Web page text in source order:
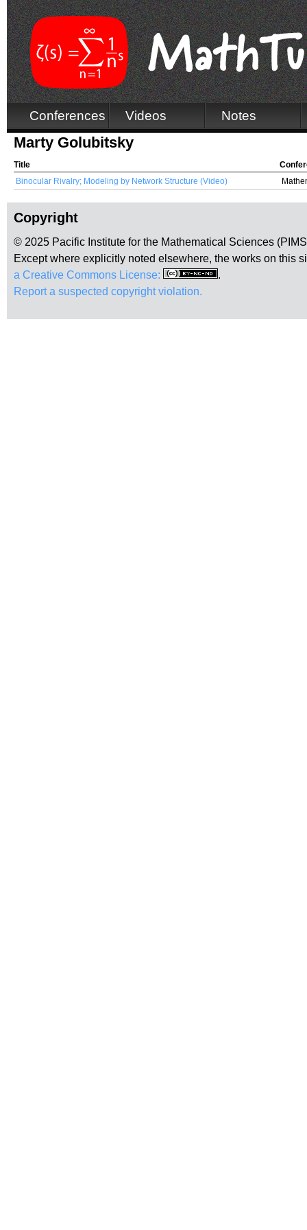
Conferences Videos Notes
Marty Golubitsky
Title
Binocular Rivalry; Modeling by Network Structure (Video)
Copyright
© 2025 Pacific Institute for the Mathematical Sciences
Except where explicitly noted elsewhere, the works on this
a Creative Commons License:
.
Report a suspected copyright violation.